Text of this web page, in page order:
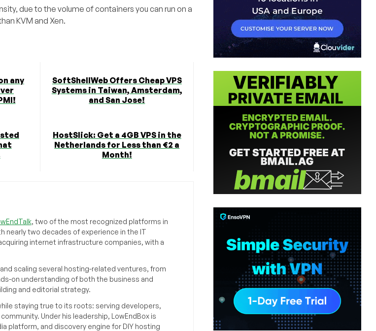
due to the volume of containers you can run on a
KVM and Xen.
any
SoftShellWeb Offers Cheap VPS
Systems in Taiwan, Amsterdam,
and San Jose!
HostSlick: Get a 4GB VPS in the
Netherlands for Less than €2 a
Month!
, two of the most recognized platforms in
nearly two decades of experience in the IT
internet infrastructure companies, with a
scaling several hosting-related ventures, from
on understanding of both the business and
and editorial strategy.
staying true to its roots: serving developers,
Under his leadership, LowEndBox is
platform, and discovery engine for DIY hosting